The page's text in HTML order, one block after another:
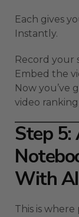
Each gives
Instantly.
Record your
Embed the
Now you’ve
video
Step 5:
With
This is where